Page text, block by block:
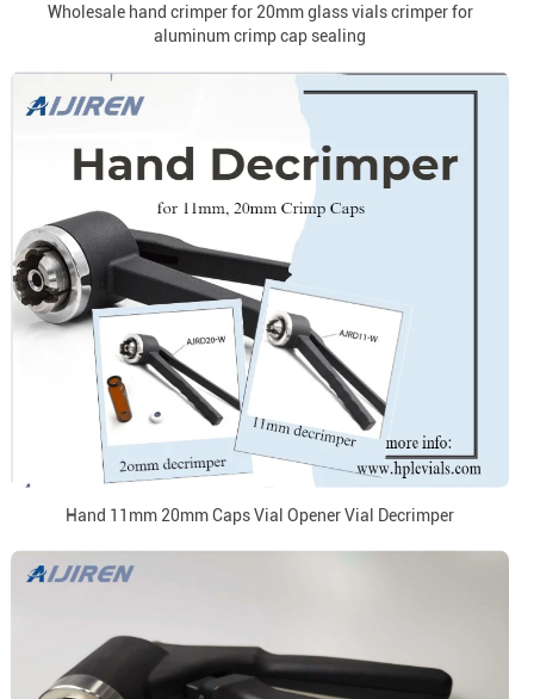
Wholesale hand crimper for 20mm glass vials crimper for
aluminum crimp cap sealing
Hand 11mm 20mm Caps Vial Opener Vial Decrimper